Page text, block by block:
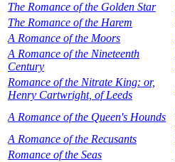
The Romance of the Golden Star
The Romance of the Harem
A Romance of the Moors
A Romance of the Nineteenth
Century
Romance of the Nitrate King: or,
Henry Cartwright, of Leeds
A Romance of the Queen's Hounds
A Romance of the Recusants
Romance of the Seas